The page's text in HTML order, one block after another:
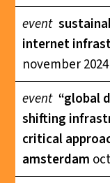
event
internet
november 2024
event “global
shifting
critical
amsterdam